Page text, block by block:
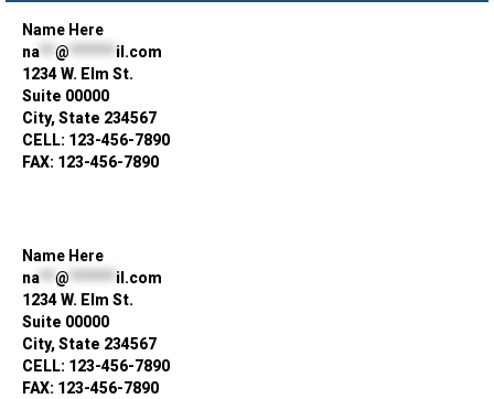
Name Here
na
@ ****** il.com
1234 W. Elm St.
Suite 00000
City, State 234567
CELL: 123-456-7890
FAX: 123-456-7890
Name Here
na
@ ****** il.com
1234 W. Elm St.
Suite 00000
City, State 234567
CELL: 123-456-7890
FAX: 123-456-7890